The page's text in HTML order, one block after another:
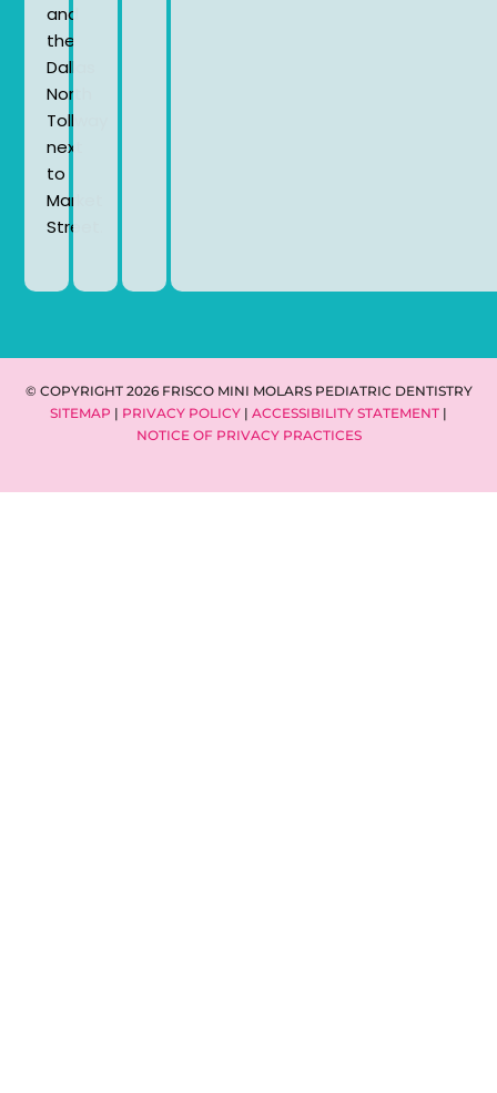
and
the
Dallas
North
Tollway
next
to
Market
Street.
© COPYRIGHT 2026 FRISCO MINI MOLARS PEDIATRIC DENTISTRY
SITEMAP | PRIVACY POLICY | ACCESSIBILITY STATEMENT |
NOTICE OF PRIVACY PRACTICES